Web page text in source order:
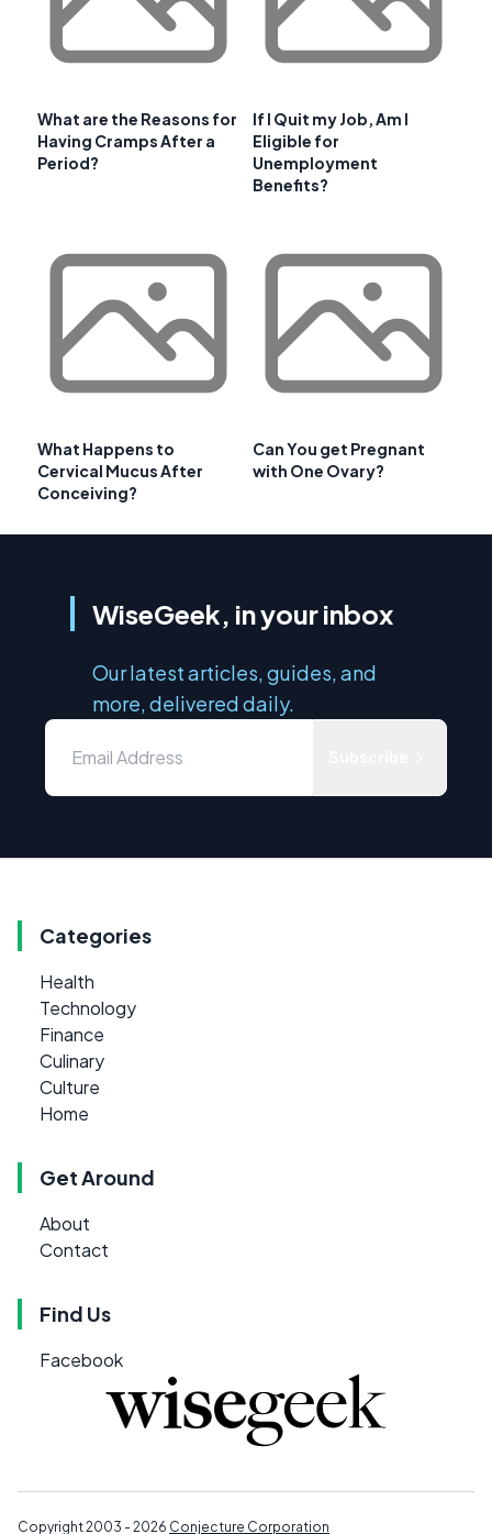
What are the Reasons for
Having Cramps After a
Period?
If I Quit my Job, Am I
Eligible for
Unemployment
Benefits?
What Happens to
Cervical Mucus After
Conceiving?
Can You get Pregnant
with One Ovary?
WiseGeek, in your inbox
Our latest articles, guides, and
more, delivered daily.
Categories
Health
Technology
Finance
Culinary
Culture
Home
Get Around
About
Contact
Find Us
Facebook
Copyright 2003 - 2026 Conjecture Corporation